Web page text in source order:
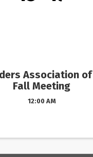
Association
Fall Meeting
12:00 AM